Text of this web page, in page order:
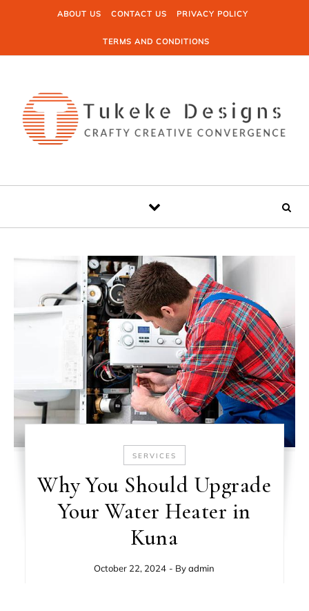
Skip to contentABOUT US CONTACT US PRIVACY POLICY
TERMS AND CONDITIONS
SERVICES
Why You Should Upgrade
Your Water Heater in
Kuna
October 22, 2024 - Byadmin